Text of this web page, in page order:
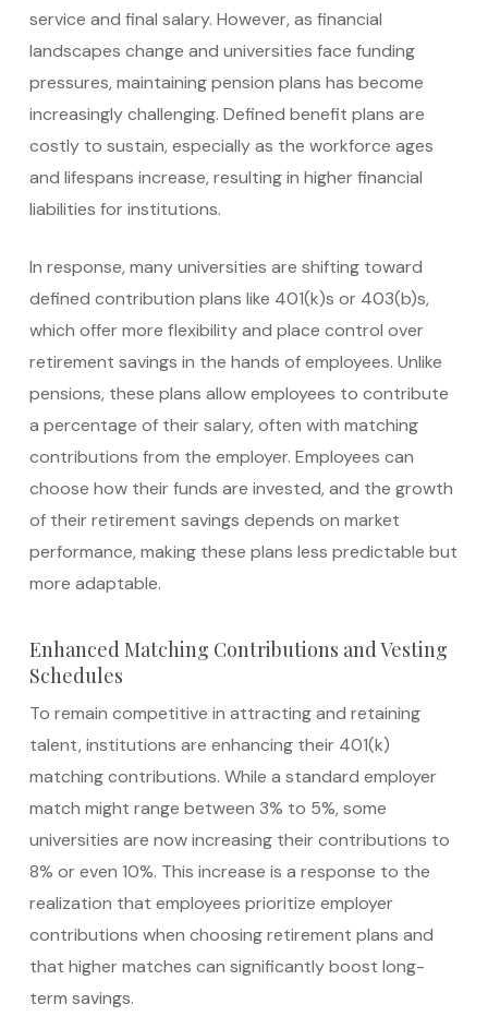
service and final salary. However, as financial
landscapes change and universities face funding
pressures, maintaining pension plans has become
increasingly challenging. Defined benefit plans are
costly to sustain, especially as the workforce ages
and lifespans increase, resulting in higher financial
liabilities for institutions.
In response, many universities are shifting toward
defined contribution plans like 401(k)s or 403(b)s,
which offer more flexibility and place control over
retirement savings in the hands of employees. Unlike
pensions, these plans allow employees to contribute
a percentage of their salary, often with matching
contributions from the employer. Employees can
choose how their funds are invested, and the growth
of their retirement savings depends on market
performance, making these plans less predictable but
more adaptable.
Enhanced Matching Contributions and Vesting
Schedules
To remain competitive in attracting and retaining
talent, institutions are enhancing their 401(k)
matching contributions. While a standard employer
match might range between 3% to 5%, some
universities are now increasing their contributions to
8% or even 10%. This increase is a response to the
realization that employees prioritize employer
contributions when choosing retirement plans and
that higher matches can significantly boost long-
term savings.